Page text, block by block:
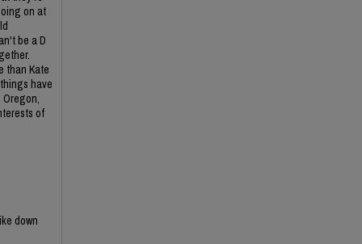
on at
be a D
than Kate
have
of
down